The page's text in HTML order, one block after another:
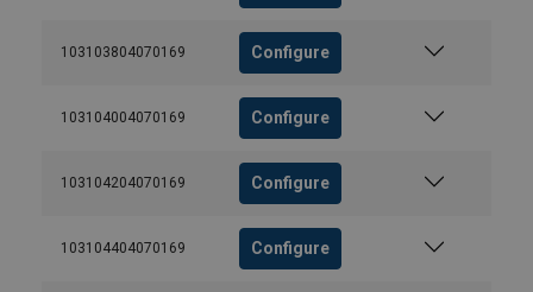
103103804070169 Configure
103104004070169 Configure
103104204070169 Configure
103104404070169 Configure